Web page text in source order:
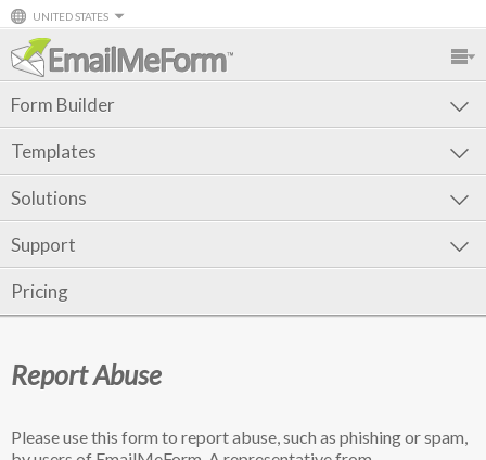
UNITED STATES
Form Builder
Templates
Solutions
Support
Pricing
Report Abuse
Please use this form to report abuse, such as phishing or spam,